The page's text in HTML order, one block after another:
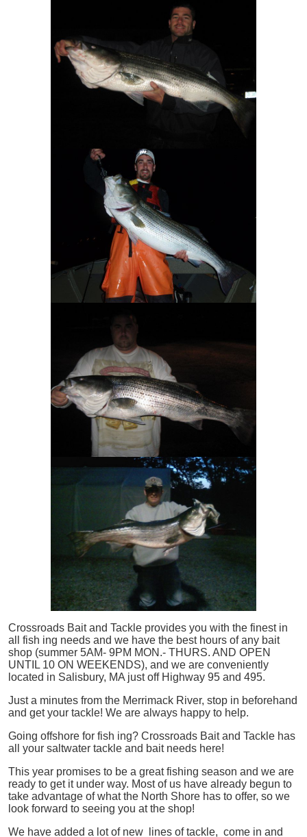
Crossroads Bait and Tackle provides you with the finest in
all
fish ing needs and we have the best hours of any bait
shop (summer 5AM- 9PM MON.- THURS. AND OPEN
UNTIL 10 ON WEEKENDS), and we are conveniently
located in Salisbury, MA just off Highway 95 and 495.
Just a minutes from the Merrimack River, stop in beforehand
and get your tackle! We are always happy to help.
Going offshore for fish ing? Crossroads Bait and Tackle has
all your saltwater tackle and bait needs here!
This year promises to be a great fishing season and we are
ready to get it under way. Most of us have already begun to
take advantage of what the North Shore has to offer, so we
look forward to seeing you at the shop!
We have added a lot of new lines of tackle, come in and